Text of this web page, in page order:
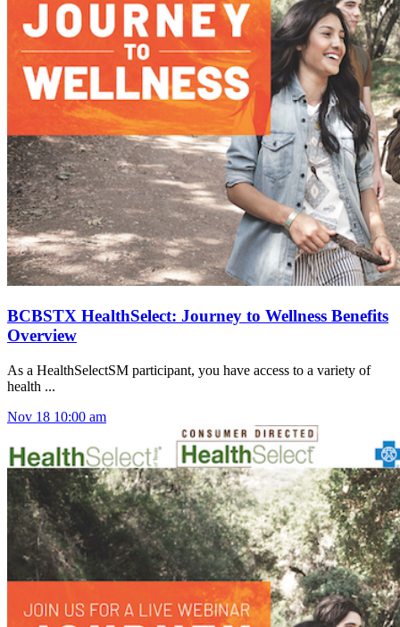
BCBSTX HealthSelect: Journey to Wellness Benefits
Overview
As a HealthSelectSM participant, you have access to a variety of
health ...
Nov 18 10:00 am